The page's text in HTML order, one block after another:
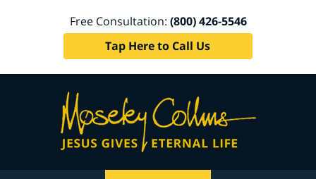
Free Consultation: (800) 426-5546
Tap Here to Call Us